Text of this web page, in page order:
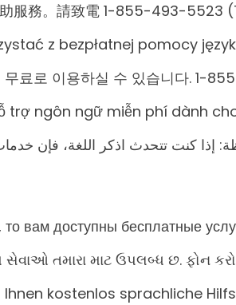
服務。請致電 1-855-493-5523
z bezpłatnej pomocy
료로 이용하실 수 있습니다. 1-
trợ ngôn ngữ miễn phí dành
إذا كنت تتحدث اذكر اللغة، فإن خدمات
вам доступны бесплатные
તમારા માટ ઉપલબ્ધ છ. ફોન
Ihnen kostenlos sprachliche